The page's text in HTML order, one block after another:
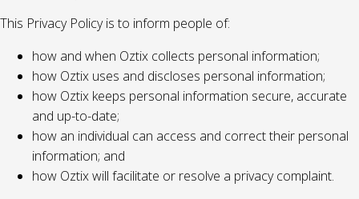
This Privacy Policy is to inform people of:
how and when Oztix collects personal information;
how Oztix uses and discloses personal information;
how Oztix keeps personal information secure, accurate
and up-to-date;
how an individual can access and correct their personal
information; and
how Oztix will facilitate or resolve a privacy complaint.